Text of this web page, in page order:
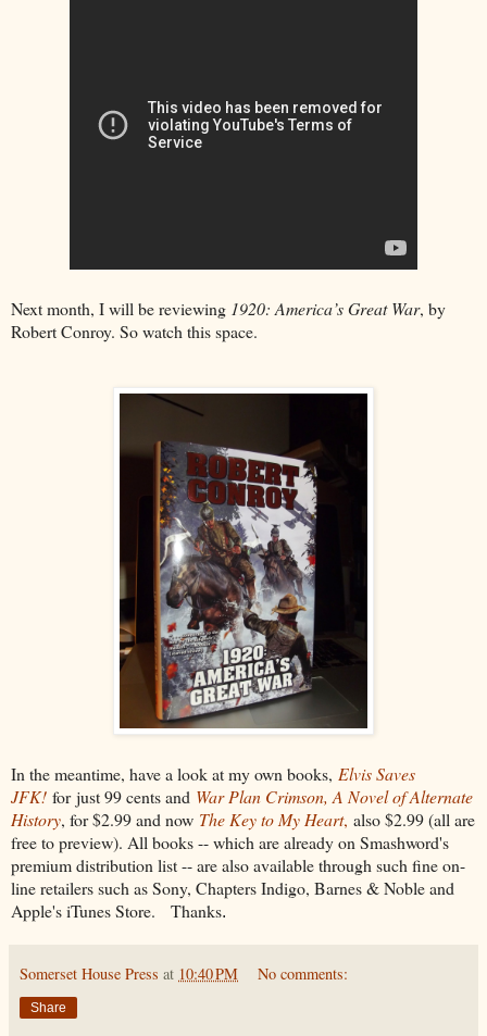
Next month, I will be reviewing 1920: America’s Great War, by
Robert Conroy. So watch this space.
In the meantime, have a look at my own books, Elvis Saves
JFK! forjust 99 cents and War Plan Crimson, A Novel of Alternate
History, for $2.99 and now The Key to My Heart, also $2.99 (all are
free to preview). All books -- which are already on Smashword's
premium distribution list -- are also available through such fine on-
line retailers such as Sony, Chapters Indigo, Barnes & Noble and
Apple's iTunes Store.
Thanks.
Somerset House Press at 10:40 PM No comments:
Share